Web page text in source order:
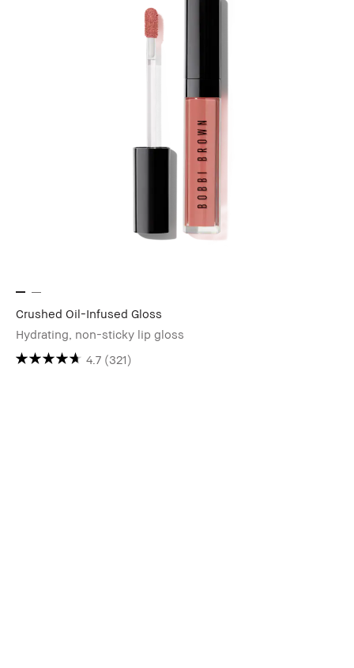
Crushed Oil-Infused Gloss
Hydrating, non-sticky lip gloss
4.7 (321)